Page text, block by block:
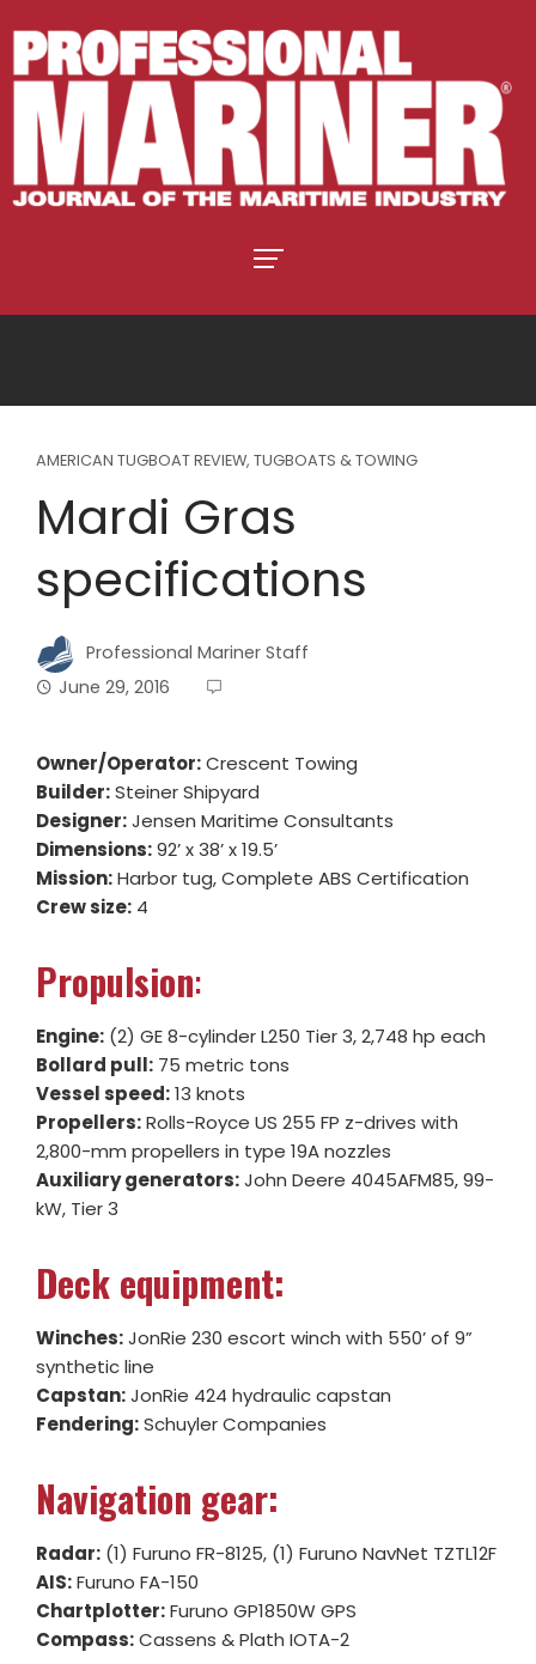
AMERICAN TUGBOAT REVIEW, TUGBOATS & TOWING
Mardi Gras
specifications
Professional Mariner Staff
June 29, 2016
Owner/Operator:Crescent Towing
Builder:Steiner Shipyard
Designer:Jensen Maritime Consultants
Dimensions:92’ x 38’ x 19.5’
Mission:Harbor tug, Complete ABS Certification
Crew size: 4
Propulsion:
Engine: (2) GE 8-cylinder L250 Tier 3, 2,748 hp each
Bollard pull: 75 metric tons
Vessel speed:13 knots
Propellers:Rolls-Royce US 255 FP z-drives with
2,800-mm propellers in type 19A nozzles
Auxiliary generators:John Deere 4045AFM85, 99-
kW, Tier 3
Deck equipment:
Winches:JonRie 230 escort winch with 550’ of 9”
synthetic line
Capstan:JonRie 424 hydraulic capstan
Fendering:Schuyler Companies
Navigation gear:
Radar: (1) Furuno FR-8125, (1) Furuno NavNet TZTL12F
AIS:Furuno FA-150
Chartplotter:Furuno GP1850W GPS
Compass:Cassens & Plath IOTA-2